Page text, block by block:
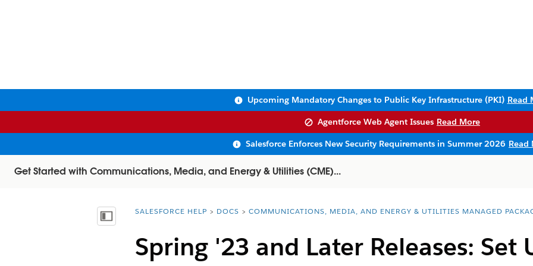
Upcoming Mandatory Changes to Public Key Infrastructure (PKI) Read
Agentforce Web Agent Issues Read More
Salesforce Enforces New Security Requirements in Summer 2026 Read
Get Started with Communications, Media, and Energy & Utilities (CME)...
Show Table of Contents
You are here:
SALESFORCE HELP DOCS COMMUNICATIONS, MEDIA, AND ENERGY & UTILITIES MANAGED
Spring '23 and Later Releases: Set